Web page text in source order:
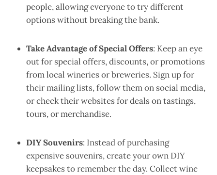
people, allowing everyone to try different
options without breaking the bank.
Take Advantage of Special Offers: Keep an eye
out for special offers, discounts, or promotions
from local wineries or breweries. Sign up for
their mailing lists, follow them on social media,
or check their websites for deals on tastings,
tours, or merchandise.
DIY Souvenirs: Instead of purchasing
expensive souvenirs, create your own DIY
keepsakes to remember the day. Collect wine